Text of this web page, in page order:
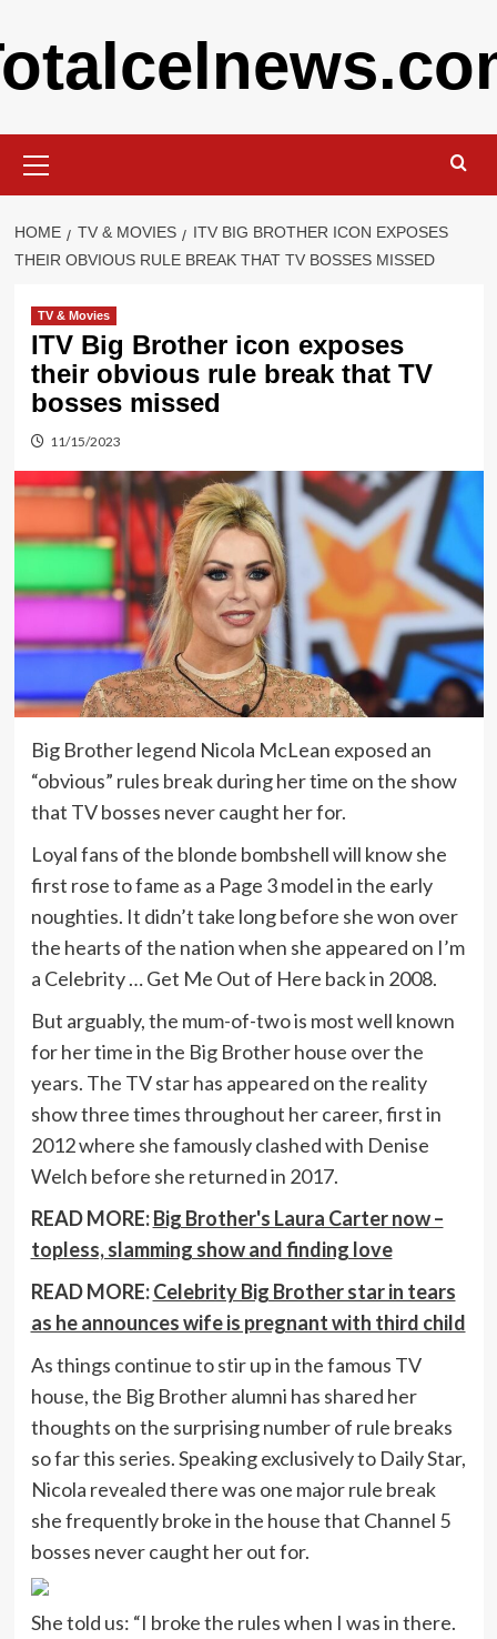
to
content
Menu
HOME TV & MOVIES
ITV BIG BROTHER ICON EXPOSES
THEIR OBVIOUS RULE BREAK THAT TV BOSSES MISSED
TV & Movies
ITV Big Brother icon exposes
their obvious rule break that TV
bosses missed
11/15/2023
Big Brother legend Nicola McLean exposed an
“obvious” rules break during her time on the show
that TV bosses never caught her for.
Loyal fans of the blonde bombshell will know she
first rose to fame as a Page 3 model in the early
noughties. It didn’t take long before she won over
the hearts of the nation when she appeared on I’m
a Celebrity … Get Me Out of Here back in 2008.
But arguably, the mum-of-two is most well known
for her time in the Big Brother house over the
years. The TV star has appeared on the reality
show three times throughout her career, first in
2012 where she famously clashed with Denise
Welch before she returned in 2017.
READ MORE:Big Brother's Laura Carter now –
topless, slamming show and finding love
READ MORE:Celebrity Big Brother star in tears
as he announces wife is pregnant with third child
As things continue to stir up in the famous TV
house, the Big Brother alumni has shared her
thoughts on the surprising number of rule breaks
so far this series. Speaking exclusively to Daily Star,
Nicola revealed there was one major rule break
she frequently broke in the house that Channel 5
bosses never caught her out for.
She told us: “I broke the rules when I was in there.